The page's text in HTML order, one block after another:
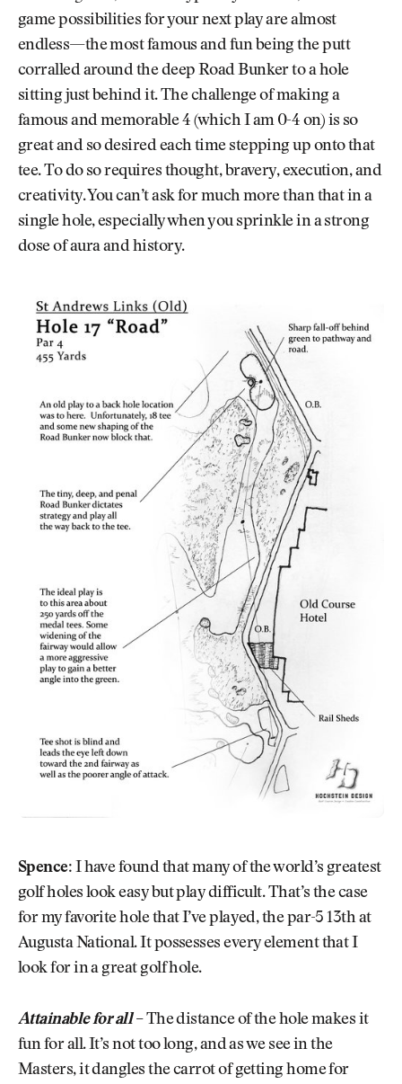
game possibilities for your next play are almost
endless—the most famous and fun being the putt
corralled around the deep Road Bunker to a hole
sitting just behind it. The challenge of making a
famous and memorable 4 (which I am 0-4 on) is so
great and so desired each time stepping up onto that
tee. To do so requires thought, bravery, execution, and
creativity. You can’t ask for much more than that in a
single hole, especially when you sprinkle in a strong
dose of aura and history.
Spence: I have found that many of the world’s greatest
golf holes look easy but play difficult. That’s the case
for my favorite hole that I’ve played, the par-5 13th at
Augusta National. It possesses every element that I
look for in a great golf hole.
Attainable for all–The distance of the hole makes it
fun for all. It’s not too long, and as we see in the
Masters, it dangles the carrot of getting home for